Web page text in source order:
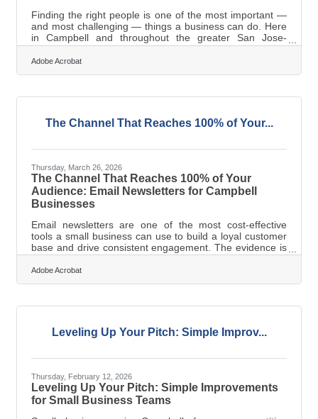
Finding the right people is one of the most important —
and most challenging — things a business can do. Here
in Campbell and throughout the greater San Jose-
Sunnyvale-Santa Clara corridor, that challenge is
especially real. SignalFire's 2025 State of Tech Talent
Report found that Silicon Valley's top tech employers
2024, with hiring reconcentrating at headquarters —
San Jose-Sunnyvale-Santa Clara
Adobe Acrobat
The Channel That Reaches 100% of Your...
Thursday, March 26, 2026
The Channel That Reaches 100% of Your
Audience: Email Newsletters for Campbell
Businesses
Email newsletters are one of the most cost-effective
tools a small business can use to build a loyal customer
base and drive consistent engagement. The evidence is
hard to argue with: according to Litmus's State of Email
report, email marketing consistently delivers the best
marketing ROI of any channel surveyed, with 35% of
For Campbell businesses competing in the dense Silicon
most direct
Adobe Acrobat
Leveling Up Your Pitch: Simple Improv...
Thursday, February 12, 2026
Leveling Up Your Pitch: Simple Improvements
for Small Business Teams